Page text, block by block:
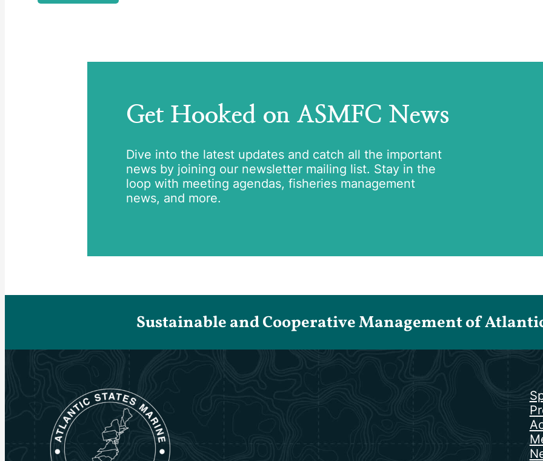
Get Hooked on ASMFC News
Dive into the latest updates and catch all the important
news by joining our newsletter mailing list. Stay in the
loop with meeting agendas, fisheries management
news, and more.
Sustainable and Cooperative Management of